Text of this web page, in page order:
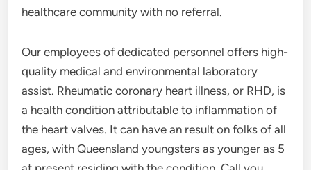
healthcare community with no referral.
Our employees of dedicated personnel offers high-
quality medical and environmental laboratory
assist. Rheumatic coronary heart illness, or RHD, is
a health condition attributable to inflammation of
the heart valves. It can have an result on folks of all
ages, with Queensland youngsters as younger as 5